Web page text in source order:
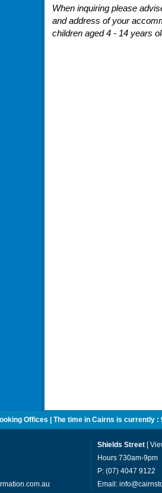
When inquiring please
and address of your
children aged 4 - 14 years
Offices | The time in Cairns is currently :
Shields Street [
Hours 730am-9pm
P: (07) 4047 9122
Email: